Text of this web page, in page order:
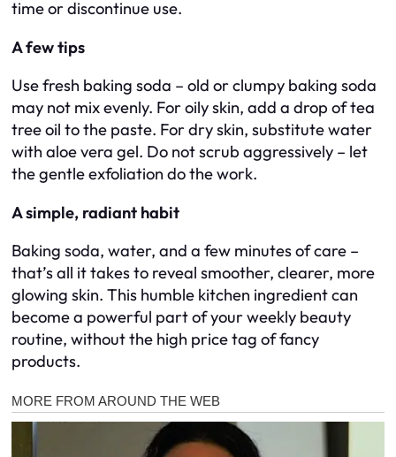
time or discontinue use.
A few tips
Use fresh baking soda – old or clumpy baking soda
may not mix evenly. For oily skin, add a drop of tea
tree oil to the paste. For dry skin, substitute water
with aloe vera gel. Do not scrub aggressively – let
the gentle exfoliation do the work.
A simple, radiant habit
Baking soda, water, and a few minutes of care –
that’s all it takes to reveal smoother, clearer, more
glowing skin. This humble kitchen ingredient can
become a powerful part of your weekly beauty
routine, without the high price tag of fancy
products.